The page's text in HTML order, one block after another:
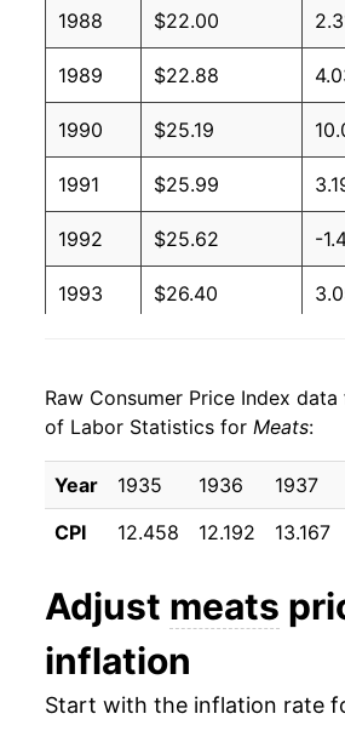
1988 $22.00
1989 $22.88
1990 $25.19
1991 $25.99
1992 $25.62 -
1993 $26.40
1995 $26.56
1996 $27.48
1997 $28.31
1999 $27.91
2000 $29.56
Raw Consumer Price Index data
of Labor Statistics for Meats:
Year 1935 1936 1937
CPI
12.458 12.192 13.167
Adjust meats
inflation
Start with the inflation rate